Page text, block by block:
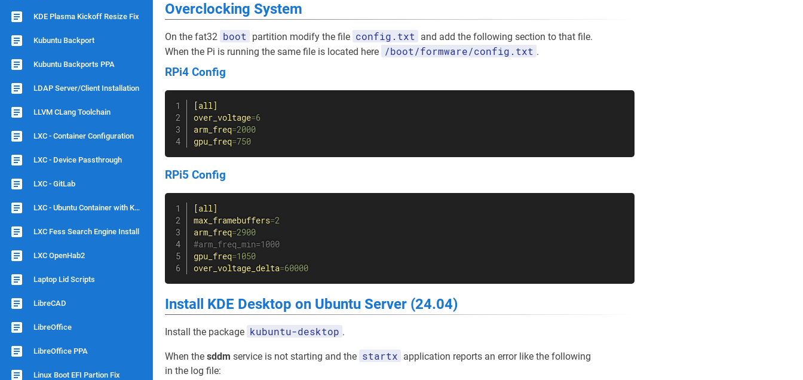
KDE Plasma Kickoff Resize Fix
Kubuntu Backport
Kubuntu Backports PPA
LDAP Server/Client Installation
LLVM CLang Toolchain
LXC - Container Configuration
LXC - Device Passthrough
LXC - GitLab
LXC - Ubuntu Container with KDE Plasma and Remote Desktop (xrdp)
LXC Fess Search Engine Install
LXC OpenHab2
Laptop Lid Scripts
LibreCAD
LibreOffice
LibreOffice PPA
Linux Boot EFI Partion Fix
Overclocking System
On the fat32 boot partition modify the file config.txt
and add the following section to that file.
When the Pi is running the same file is located here /boot/formware/config.txt .
RPi4 Config
[all]
over_voltage=6
arm_freq=2000
gpu_freq=750
RPi5 Config
[all]
max_framebuffers=2
arm_freq=2900
#arm_freq_min=1000
gpu_freq=1050
over_voltage_delta=60000
Install KDE Desktop on Ubuntu Server (24.04)
Install the package kubuntu-desktop .
When the sddm service is not starting and the startx application reports an error like the following
in the log file: